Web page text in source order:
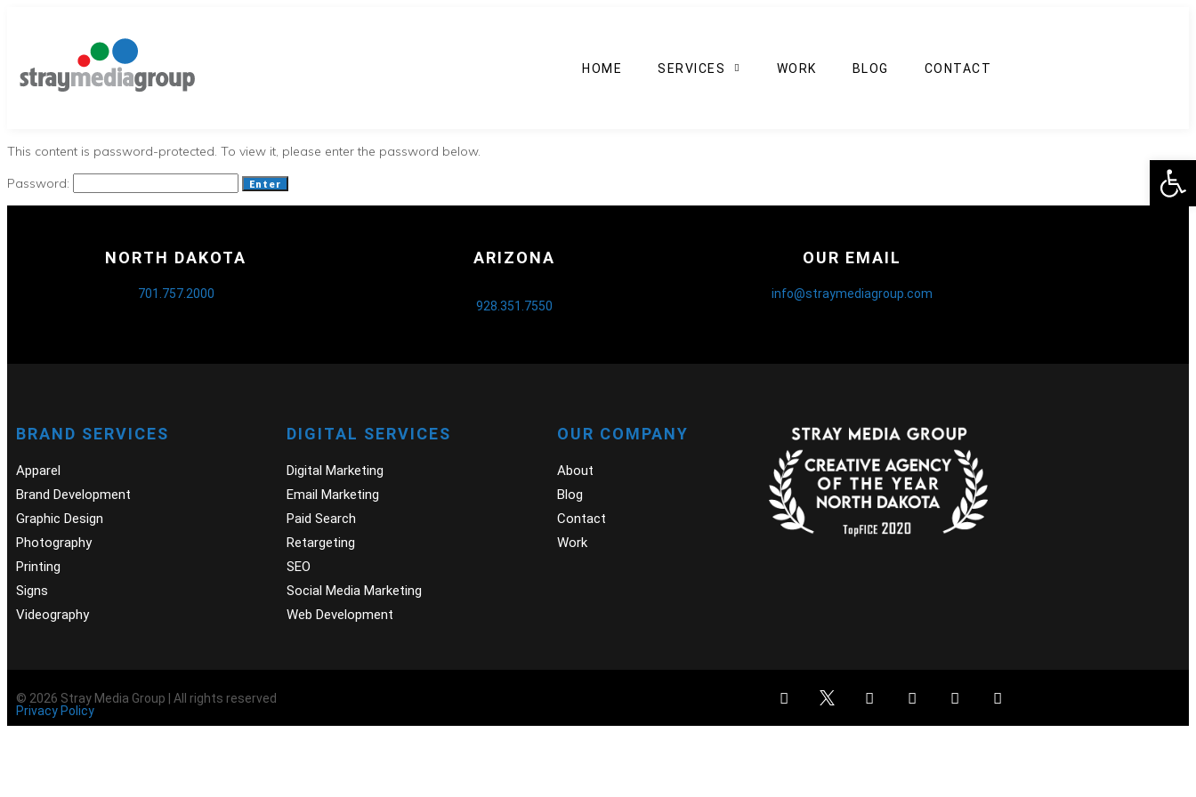
HOME SERVICES WORK BLOG CONTACT
This content is password-protected. To view it, please enter the password below.
Password:
NORTH DAKOTA
701.757.2000
ARIZONA
928.351.7550
OUR EMAIL
info@straymediagroup.com
BRAND SERVICES
Apparel
Brand Development
Graphic Design
Photography
Printing
Signs
Videography
DIGITAL SERVICES
Digital Marketing
Email Marketing
Paid Search
Retargeting
SEO
Social Media Marketing
Web Development
OUR COMPANY
About
Blog
Contact
Work
© 2026 Stray Media Group | All rights reserved
Privacy Policy